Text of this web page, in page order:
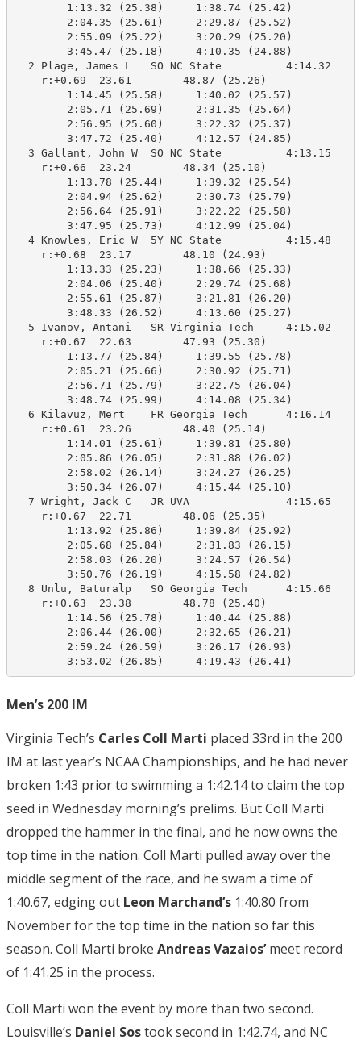
        1:13.32 (25.38)     1:38.74 (25.42)
        2:04.35 (25.61)     2:29.87 (25.52)
        2:55.09 (25.22)     3:20.29 (25.20)
        3:45.47 (25.18)     4:10.35 (24.88)
2 Plage, James L   SO NC State          4:14.32
    r:+0.69  23.61        48.87 (25.26)
        1:14.45 (25.58)     1:40.02 (25.57)
        2:05.71 (25.69)     2:31.35 (25.64)
        2:56.95 (25.60)     3:22.32 (25.37)
        3:47.72 (25.40)     4:12.57 (24.85)
3 Gallant, John W  SO NC State          4:13.15
    r:+0.66  23.24        48.34 (25.10)
        1:13.78 (25.44)     1:39.32 (25.54)
        2:04.94 (25.62)     2:30.73 (25.79)
        2:56.64 (25.91)     3:22.22 (25.58)
        3:47.95 (25.73)     4:12.99 (25.04)
4 Knowles, Eric W  5Y NC State          4:15.48
    r:+0.68  23.17        48.10 (24.93)
        1:13.33 (25.23)     1:38.66 (25.33)
        2:04.06 (25.40)     2:29.74 (25.68)
        2:55.61 (25.87)     3:21.81 (26.20)
        3:48.33 (26.52)     4:13.60 (25.27)
5 Ivanov, Antani   SR Virginia Tech     4:15.02
    r:+0.67  22.63        47.93 (25.30)
        1:13.77 (25.84)     1:39.55 (25.78)
        2:05.21 (25.66)     2:30.92 (25.71)
        2:56.71 (25.79)     3:22.75 (26.04)
        3:48.74 (25.99)     4:14.08 (25.34)
6 Kilavuz, Mert    FR Georgia Tech      4:16.14
    r:+0.61  23.26        48.40 (25.14)
        1:14.01 (25.61)     1:39.81 (25.80)
        2:05.86 (26.05)     2:31.88 (26.02)
        2:58.02 (26.14)     3:24.27 (26.25)
        3:50.34 (26.07)     4:15.44 (25.10)
7 Wright, Jack C   JR UVA               4:15.65
    r:+0.67  22.71        48.06 (25.35)
        1:13.92 (25.86)     1:39.84 (25.92)
        2:05.68 (25.84)     2:31.83 (26.15)
        2:58.03 (26.20)     3:24.57 (26.54)
        3:50.76 (26.19)     4:15.58 (24.82)
8 Unlu, Baturalp   SO Georgia Tech      4:15.66
    r:+0.63  23.38        48.78 (25.40)
        1:14.56 (25.78)     1:40.44 (25.88)
        2:06.44 (26.00)     2:32.65 (26.21)
        2:59.24 (26.59)     3:26.17 (26.93)
        3:53.02 (26.85)     4:19.43 (26.41)
Men’s 200 IM
Virginia Tech’s Carles Coll Marti placed 33rd in the 200
IM at last year’s NCAA Championships, and he had never
broken 1:43 prior to swimming a 1:42.14 to claim the top
seed in Wednesday morning’s prelims. But Coll Marti
dropped the hammer in the final, and he now owns the
top time in the nation. Coll Marti pulled away over the
middle segment of the race, and he swam a time of
1:40.67, edging out Leon Marchand’s 1:40.80 from
November for the top time in the nation so far this
season. Coll Marti broke Andreas Vazaios’meet record
of 1:41.25 in the process.
Coll Marti won the event by more than two second.
Louisville’s Daniel Sostook second in 1:42.74, and NC